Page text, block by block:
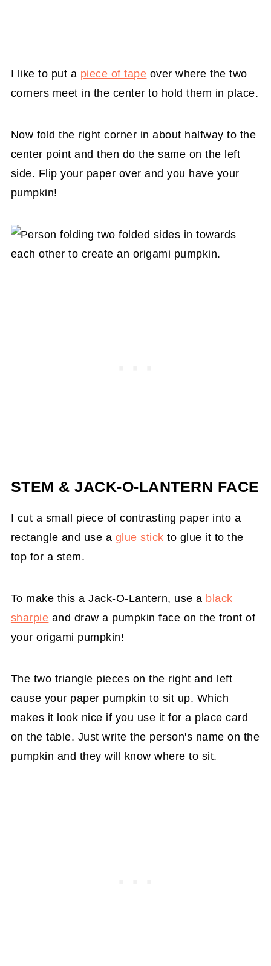
I like to put a piece of tape over where the two
corners meet in the center to hold them in place.
Now fold the right corner in about halfway to the
center point and then do the same on the left
side. Flip your paper over and you have your
pumpkin!
STEM & JACK-O-LANTERN FACE
I cut a small piece of contrasting paper into a
rectangle and use a glue stick to glue it to the
top for a stem.
To make this a Jack-O-Lantern, use a black
sharpie and draw a pumpkin face on the front of
your origami pumpkin!
The two triangle pieces on the right and left
cause your paper pumpkin to sit up. Which
makes it look nice if you use it for a place card
on the table. Just write the person's name on the
pumpkin and they will know where to sit.